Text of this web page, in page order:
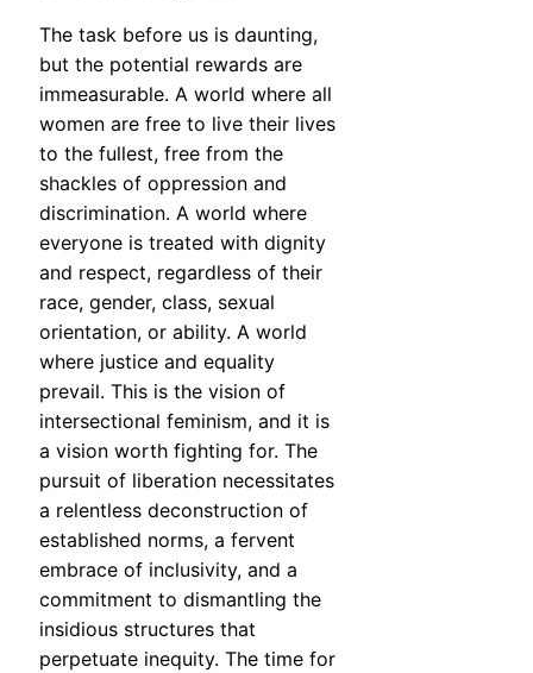
The task before us is daunting,
but the potential rewards are
immeasurable. A world where all
women are free to live their lives
to the fullest, free from the
shackles of oppression and
discrimination. A world where
everyone is treated with dignity
and respect, regardless of their
race, gender, class, sexual
orientation, or ability. A world
where justice and equality
prevail. This is the vision of
intersectional feminism, and it is
a vision worth fighting for. The
pursuit of liberation necessitates
a relentless deconstruction of
established norms, a fervent
embrace of inclusivity, and a
commitment to dismantling the
insidious structures that
perpetuate inequity. The time for